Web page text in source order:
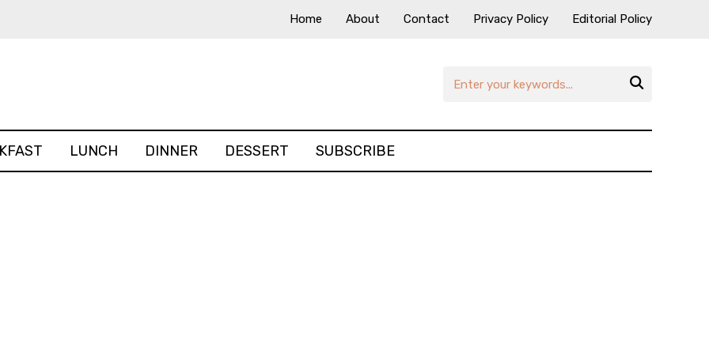
Home About Contact Privacy Policy Editorial Policy

LUNCH DINNER DESSERT SUBSCRIBE